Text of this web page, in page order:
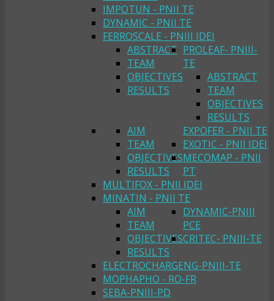
IMPOTUN - PNII TE
DYNAMIC - PNII TE
FERROSCALE - PNIII IDEI
ABSTRACT
TEAM
OBJECTIVES
RESULTS
PROLEAF- PNIII-
TE
ABSTRACT
TEAM
OBJECTIVES
RESULTS
EXPOFER - PNII TE
AIM
TEAM
OBJECTIVES
RESULTS
EXOTIC - PNII IDEI
MECOMAP - PNII
PT
MULTIFOX - PNII IDEI
MINATIN - PNII TE
AIM
TEAM
OBJECTIVES
RESULTS
DYNAMIC-PNIII
PCE
CRITEC- PNIII-TE
ELECTROCHARGENG-PNIII-TE
MOPHAPHO - RO-FR
SEBA-PNIII-PD